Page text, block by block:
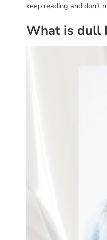
keep reading and don’t
What is dull